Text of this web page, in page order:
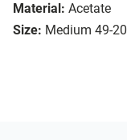
Material: Acetate
Size: Medium 49-20